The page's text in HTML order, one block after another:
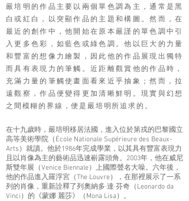
嚴培明的作品主要以兩個單色調為主，通常是黑
白或紅白，以突顯作品的主題和構圖。然而，在
最近的創作中，他開始在原本嚴謹的單色調中引
入更多色彩，如藍色或綠色調。他以巨大的力量
和豐富的想像力繪製，因此他的作品展現出獨特
而具有表現力的筆觸。近距離觀賞他的作品時，
充滿力量的筆觸使畫面看來近乎抽象；然而，拉
遠觀察，作品便變得更加清晰鮮明。現實與幻想
之間模糊的界線，便是嚴培明所追求的。
在十九歲時，嚴培明移居法國，進入位於第戎的巴黎國立
高等美術學院（École Nationale Supérieure des Beaux-
Arts）就讀。他於1986年完成學業，以其具有豐富表現力
且以肖像為主的藝術品迅速嶄露頭角。2003年，他在威尼
斯雙年展（Venice Biennale）上國際聲名大噪。六年後，
他的作品進入羅浮宮（The Louvre），在那裡展示了一系
列的肖像，重新詮釋了列奧納多·達·芬奇（Leonardo da
Vinci）的《蒙娜 麗莎》（Mona Lisa）。